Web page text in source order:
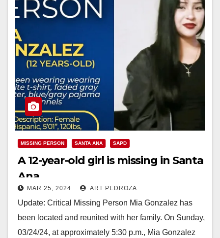
MISSING PERSON SANTA ANA SAPD
A 12-year-old girl is missing in Santa
Ana
MAR 25, 2024 ART PEDROZA
Update: Critical Missing Person Mia Gonzalez has
been located and reunited with her family. On Sunday,
03/24/24, at approximately 5:30 p.m., Mia Gonzalez